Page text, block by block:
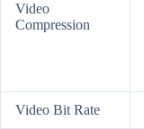
Video
Compression
Video Bit Rate